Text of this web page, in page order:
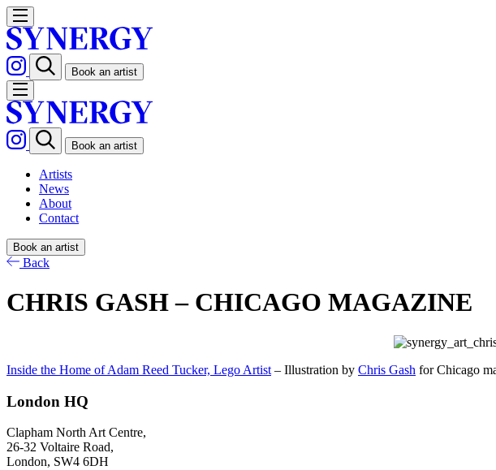
Book an artist
Book an artist
Artists
News
About
Contact
Book an artist
Back
CHRIS GASH – CHICAGO MAGAZINE
Inside the Home of Adam Reed Tucker, Lego Artist – Illustration by Chris Gash for Chicago
London HQ
Clapham North Art Centre,
26-32 Voltaire Road,
London, SW4 6DH